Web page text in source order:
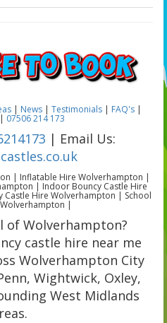
| News | Testimonials | FAQ's |
| 07506 214 173
| Email Us:
| Inflatable Hire Wolverhampton |
| Indoor Bouncy Castle Hire
Hire Wolverhampton | School
|
of Wolverhampton?
castle hire near me
Wolverhampton City
Wightwick, Oxley,
West Midlands